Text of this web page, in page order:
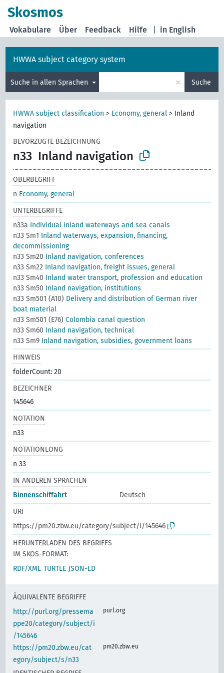
Skosmos
in English
Vokabulare Über Feedback Hilfe
HWWA subject category system
Suche in allen Sprachen × Suche
HWWA subject classification > Economy, general > Inland
navigation
BEVORZUGTE BEZEICHNUNG
n33 Inland navigation
OBERBEGRIFF
n Economy, general
UNTERBEGRIFFE
n33a Individual inland waterways and sea canals
n33 Sm1 Inland waterways, expansion, financing,
decommissioning
n33 Sm20 Inland navigation, conferences
n33 Sm22 Inland navigation, freight issues, general
n33 Sm40 Inland water transport, profession and education
n33 Sm50 Inland navigation, institutions
n33 Sm501 (A10) Delivery and distribution of German river
boat material
n33 Sm501 (E76)Colombia canal question
n33 Sm60 Inland navigation, technical
n33 Sm9 Inland navigation, subsidies, government loans
HINWEIS
folderCount: 20
BEZEICHNER
145646
NOTATION
n33
NOTATIONLONG
n 33
IN ANDEREN SPRACHEN
Binnenschiffahrt
Deutsch
URI
https://pm20.zbw.eu/category/subject/i/145646
HERUNTERLADEN DES BEGRIFFS
IM SKOS-FORMAT:
RDF/XML TURTLE JSON-LD
ÄQUIVALENTE BEGRIFFE
http://purl.org/pressema
ppe20/category/subject/i
/145646
purl.org
https://pm20.zbw.eu/cat
egory/subject/s/n33
pm20.zbw.eu